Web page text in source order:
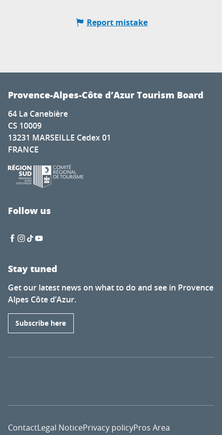
Report mistake
Provence-Alpes-Côte d’Azur Tourism Board
64 La Canebière
CS 10009
13231 MARSEILLE Cedex 01
FRANCE
Follow us
Stay tuned
Get our latest news on what to do and see in Provence
Alpes Côte d’Azur.
Subscribe here
ContactLegal NoticePrivacy policyPros Area